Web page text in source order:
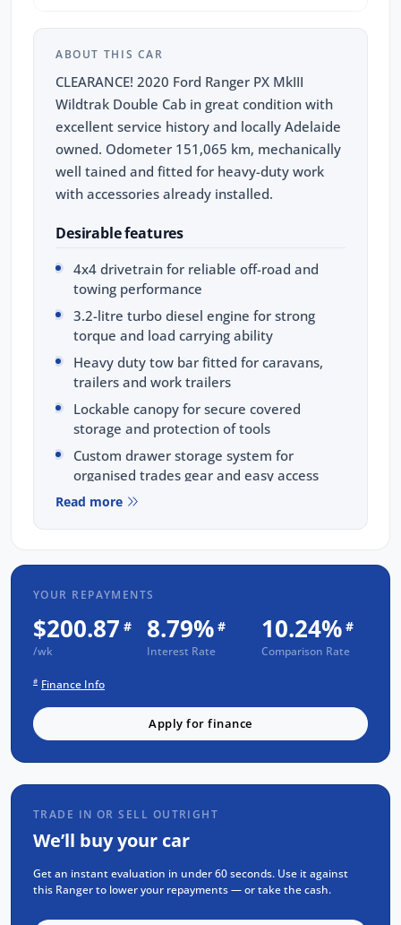
ABOUT THIS CAR
CLEARANCE! 2020 Ford Ranger PX MkIII
Wildtrak Double Cab in great condition with
excellent service history and locally Adelaide
owned. Odometer 151,065 km, mechanically
well tained and fitted for heavy-duty work
with accessories already installed.
Desirable features
4x4 drivetrain for reliable off-road and
towing performance
3.2-litre turbo diesel engine for strong
torque and load carrying ability
Heavy duty tow bar fitted for caravans,
trailers and work trailers
Lockable canopy for secure covered
storage and protection of tools
Custom drawer storage system for
organised trades gear and easy access
Bonus Value Included:
1-year RAA roadside assistance
3 years of fixed-price servicing
Trusted Quality. Proven Confidence.
Every vehicle passes strict safety,
mechanical, and body inspections
Guaranteed clear title with no encumbrances
5 convenient service centres a Adelaide
Finance Made Simple:
Stress-free repayments
Smooth approval process
We're committed to prompt, professional
Read more
YOUR REPAYMENTS
$200.87 #
/wk
8.79% #
Interest Rate
10.24% #
Comparison Rate
# Finance Info
Apply for finance
TRADE IN OR SELL OUTRIGHT
We’ll buy your car
Get an instant evaluation in under 60 seconds. Use it against
this Ranger to lower your repayments — or take the cash.